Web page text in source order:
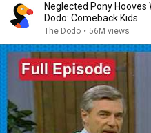
Neglected Pony Hooves
Dodo: Comeback Kids
The Dodo • 56M views